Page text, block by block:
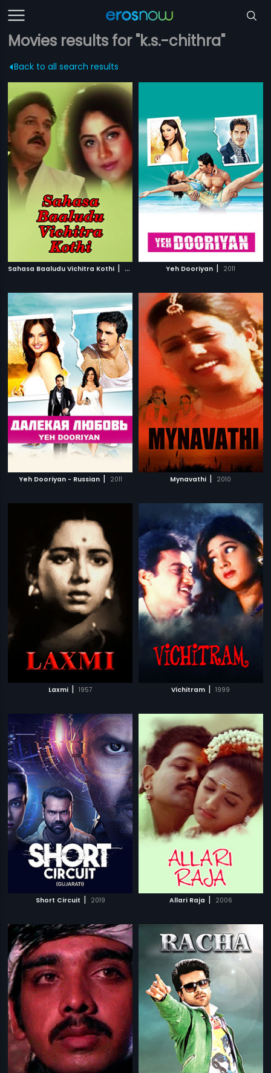
Movies results for "k.s.-chithra"
Back to all search results
Sahasa Baaludu Vichitra Kothi | 2002 Yeh Dooriyan | 2011
Yeh Dooriyan - Russian | 2011 Mynavathi | 2010
Laxmi | 1957 Vichitram | 1999
Short Circuit | 2019 Allari Raja | 2006